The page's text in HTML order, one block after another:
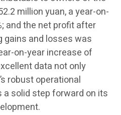
million yuan, a year-on-
and the net profit after
gains and losses was
on-year increase of
data not only
robust operational
solid step forward on its